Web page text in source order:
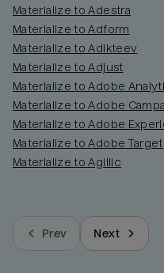
Materialize to Adestra
Materialize to Adform
Materialize to Adikteev
Materialize to Adjust
Materialize to Adobe
Materialize to Adobe
Materialize to Adobe
Materialize to Adobe Target
Materialize to Agillic
Prev Next